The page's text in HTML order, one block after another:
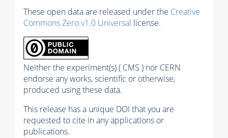
These open data are released under the Creative
Commons Zero v1.0 Universal license.
Neither the experiment(s) ( CMS ) nor CERN
endorse any works, scientific or otherwise,
produced using these data.
This release has a unique DOI that you are
requested to cite in any applications or
publications.